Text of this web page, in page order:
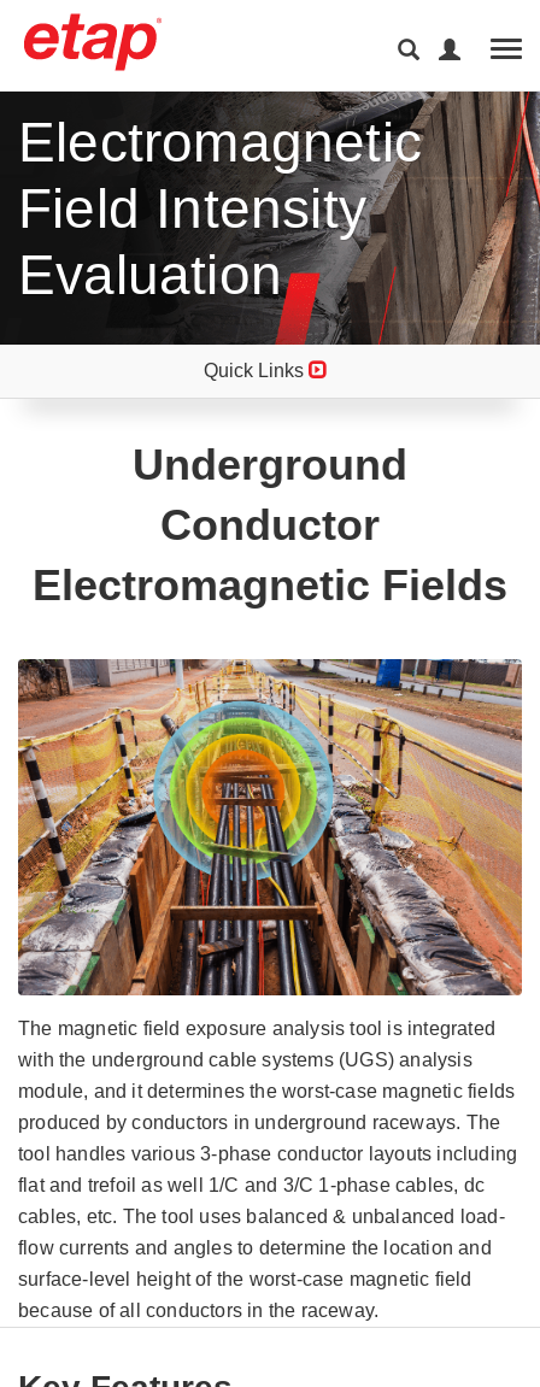
Electromagnetic
Field Intensity
Evaluation
Quick Links
Underground
Conductor
Electromagnetic Fields
The magnetic field exposure analysis tool is integrated
with the underground cable systems (UGS) analysis
module, and it determines the worst-case magnetic fields
produced by conductors in underground raceways. The
tool handles various 3-phase conductor layouts including
flat and trefoil as well 1/C and 3/C 1-phase cables, dc
cables, etc. The tool uses balanced & unbalanced load-
flow currents and angles to determine the location and
surface-level height of the worst-case magnetic field
because of all conductors in the raceway.